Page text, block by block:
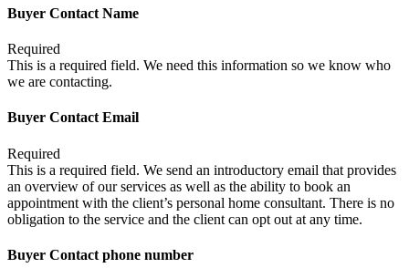
Buyer Contact Name
Required
This is a required field. We need this information so we know who
we are contacting.
Buyer Contact Email
Required
This is a required field. We send an introductory email that provides
an overview of our services as well as the ability to book an
appointment with the client’s personal home consultant. There is no
obligation to the service and the client can opt out at any time.
Buyer Contact phone number